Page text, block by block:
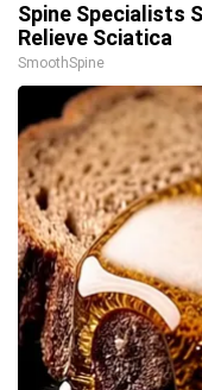
Spine Specialists
Relieve Sciatica
SmoothSpine